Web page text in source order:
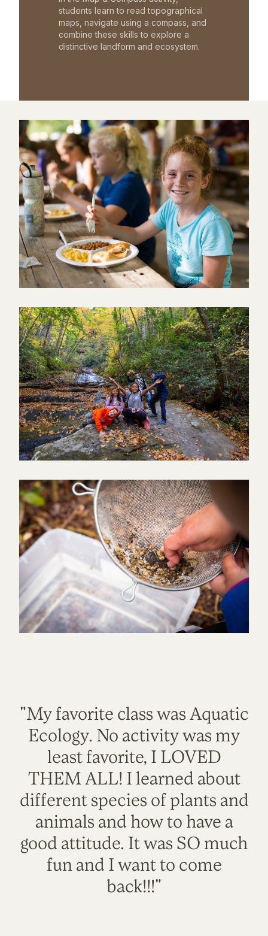
students learn to read topographical
maps, navigate using a compass, and
combine these skills to explore a
distinctive landform and ecosystem.
"My favorite class was Aquatic
Ecology. No activity was my
least favorite, I LOVED
THEM ALL! I learned about
different species of plants and
animals and how to have a
good attitude. It was SO much
fun and I want to come
back!!!"